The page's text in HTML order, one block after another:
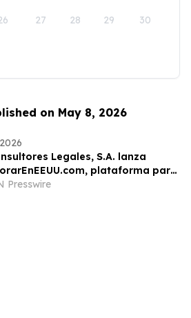
27 28 29 30
on May 8, 2026
Legales, S.A. lanza
plataforma para
empresas en los Estados Unidos
Presswire